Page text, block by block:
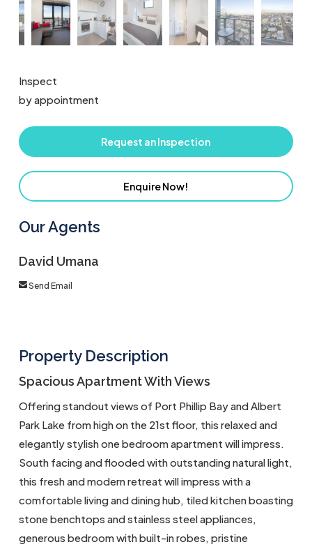
Inspect
by appointment
Request an Inspection
Enquire Now!
Our Agents
David Umana
Send Email
Property Description
Spacious Apartment With Views
Offering standout views of Port Phillip Bay and Albert
Park Lake from high on the 21st floor, this relaxed and
elegantly stylish one bedroom apartment will impress.
South facing and flooded with outstanding natural light,
this fresh and modern retreat will impress with a
comfortable living and dining hub, tiled kitchen boasting
stone benchtops and stainless steel appliances,
generous bedroom with built-in robes, pristine